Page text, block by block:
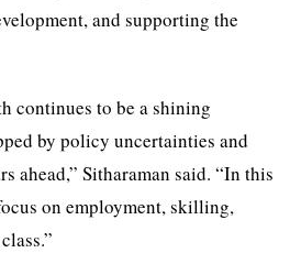
and supporting the
continues to be a shining
by policy uncertainties and
ahead,” Sitharaman said. “In this
on employment, skilling,